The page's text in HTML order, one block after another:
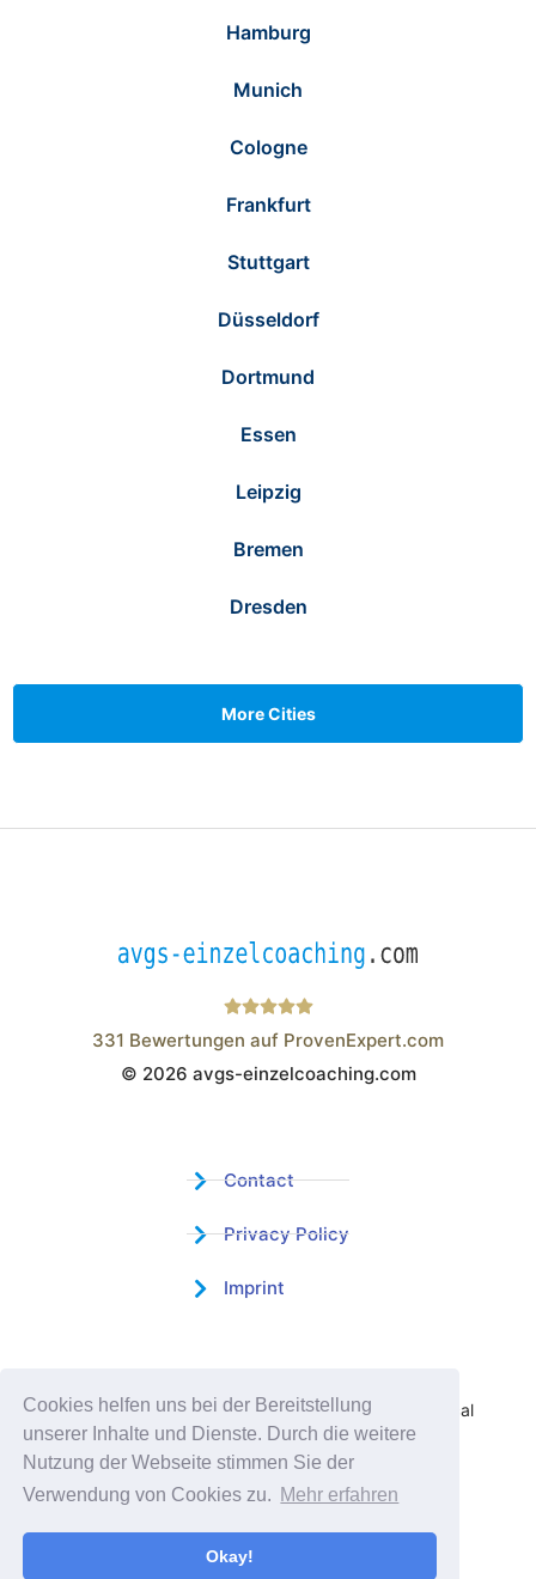
Cookies helfen uns bei der Bereitstellung
unserer Inhalte und Dienste. Durch die weitere
Nutzung der Webseite stimmen Sie der
Verwendung von Cookies zu. Mehr erfahren
Okay!
Hamburg
Munich
Cologne
Frankfurt
Stuttgart
Düsseldorf
Dortmund
Essen
Leipzig
Bremen
Dresden
More Cities
Wistor GmbH
331 Bewertungen auf ProvenExpert.com
© 2026 avgs-einzelcoaching.com
Contact
Privacy Policy
Imprint
Benefit now from our more than 15 years of practical
experience and our successful Coaching System